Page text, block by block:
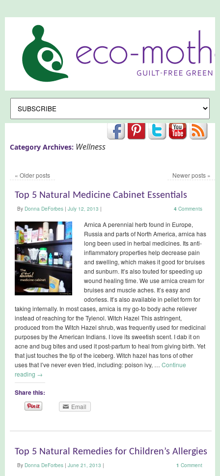
Category Archives: Wellness
« Older posts Newer posts »
Top 5 Natural Medicine Cabinet Essentials
By Donna DeForbes | July 12, 2013 | 4 Comments
Arnica A perennial herb found in Europe,
Russia and parts of North America, arnica has
long been used in herbal medicines. Its anti-
inflammatory properties help decrease pain
and swelling, which makes it good for bruises
and sunburn. It’s also touted for speeding up
wound healing time. We use arnica cream for
bruises and muscle aches. It’s easy and
odorless. It’s also available in pellet form for
taking internally. In most cases, arnica is my go-to body ache reliever
instead of reaching for the Tylenol. Witch Hazel This astringent,
produced from the Witch Hazel shrub, was frequently used for medicinal
purposes by the American Indians. I love its sweetish scent. I dab it on
acne and bug bites and used it post-partum to heal from giving birth. Yet
that just touches the tip of the iceberg. Witch hazel has tons of other
uses that I’ve never even tried, including: poison ivy, … Continue
reading →
Share this:
Email
Top 5 Natural Remedies for Children’s Allergies
By Donna DeForbes | June 21, 2013 | 1 Comment